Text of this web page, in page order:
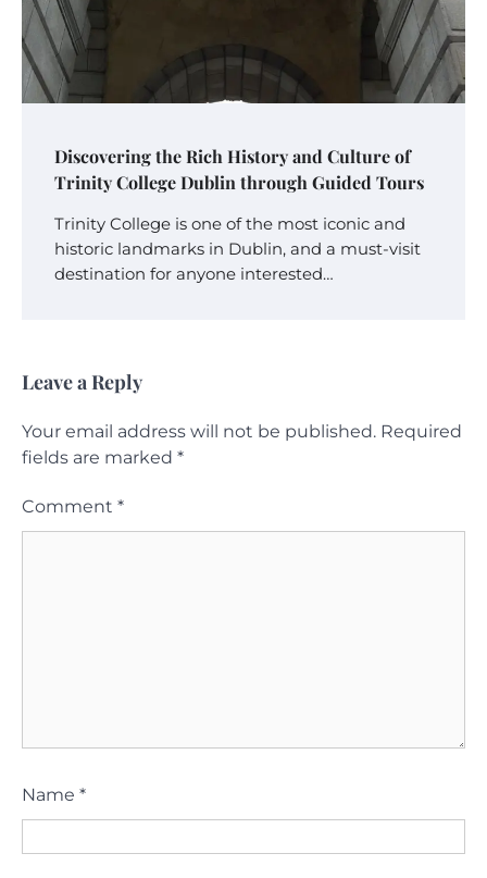
Discovering the Rich History and Culture of
Trinity College Dublin through Guided Tours
Trinity College is one of the most iconic and
historic landmarks in Dublin, and a must-visit
destination for anyone interested…
Leave a Reply
Your email address will not be published. Required
fields are marked *
Comment *
Name *